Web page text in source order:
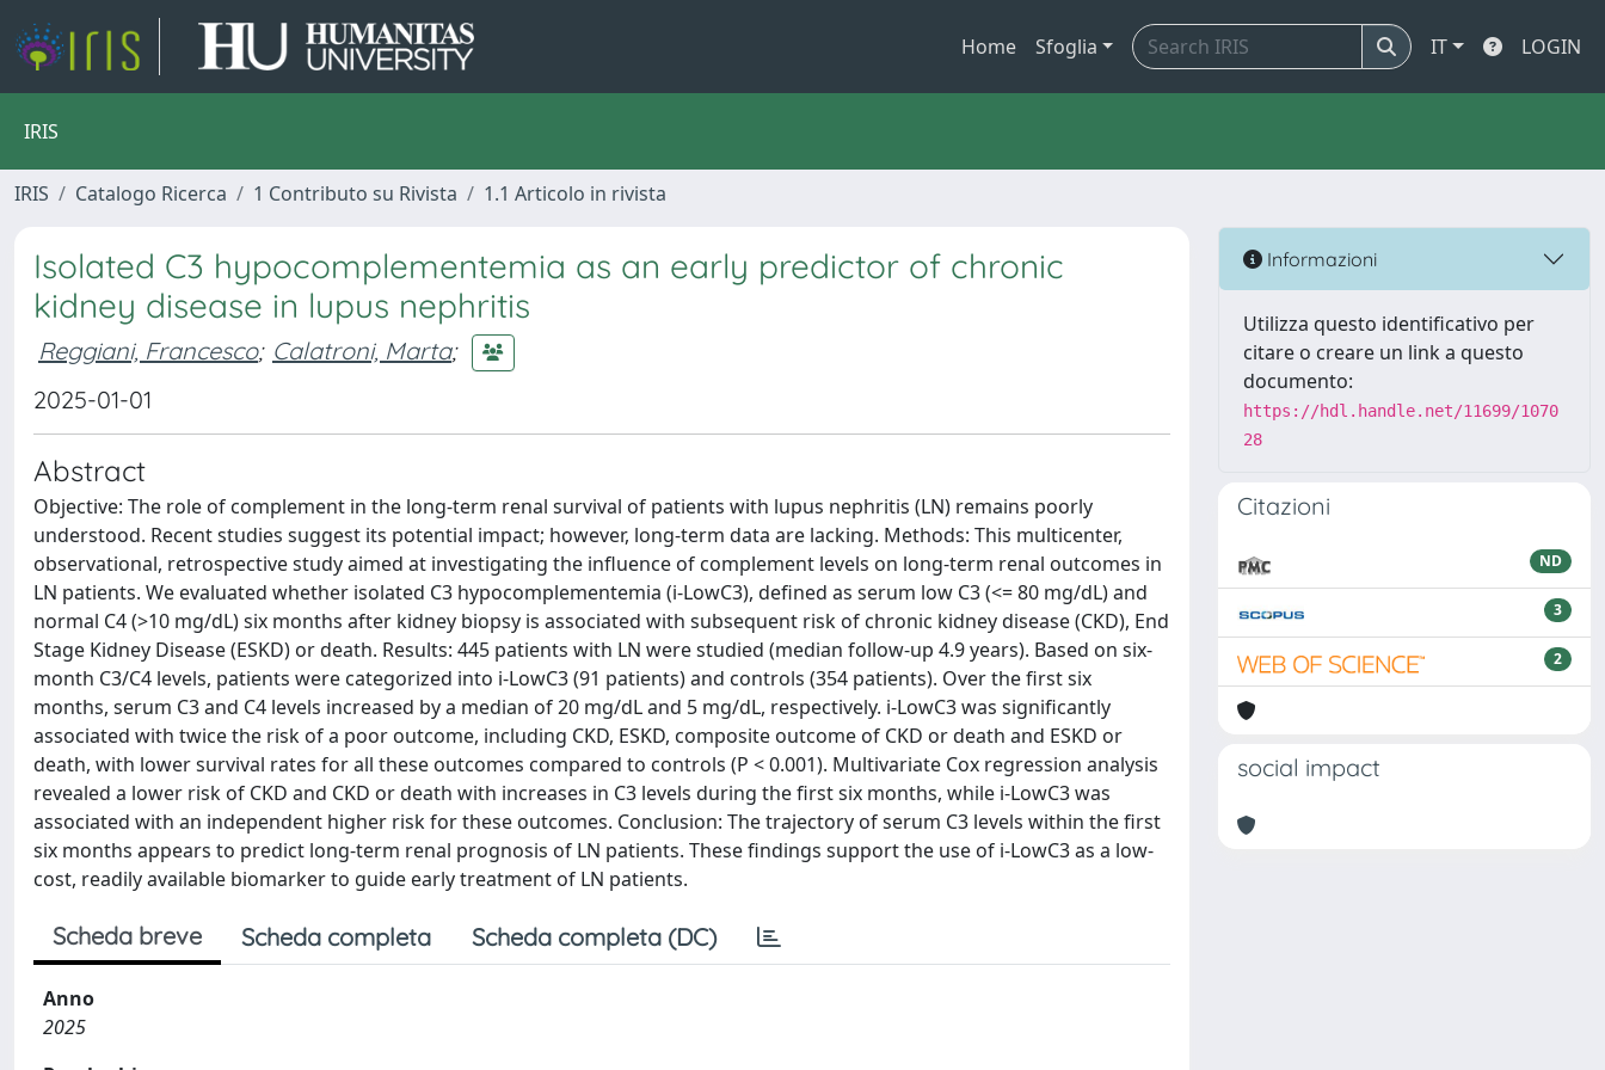
Home Sfoglia IT LOGIN
IRIS
IRIS Catalogo Ricerca 1 Contributo su Rivista 1.1 Articolo in rivista
Isolated C3 hypocomplementemia as an early predictor of chronic
kidney disease in lupus nephritis
Reggiani, Francesco; Calatroni, Marta;
2025-01-01
Abstract
Objective: The role of complement in the long-term renal survival of patients with lupus nephritis (LN) remains poorly
understood. Recent studies suggest its potential impact; however, long-term data are lacking. Methods: This multicenter,
observational, retrospective study aimed at investigating the influence of complement levels on long-term renal outcomes in
LN patients. We evaluated whether isolated C3 hypocomplementemia (i-LowC3), defined as serum low C3 (<= 80 mg/dL) and
normal C4 (>10 mg/dL) six months after kidney biopsy is associated with subsequent risk of chronic kidney disease (CKD), End
Stage Kidney Disease (ESKD) or death. Results: 445 patients with LN were studied (median follow-up 4.9 years). Based on six-
month C3/C4 levels, patients were categorized into i-LowC3 (91 patients) and controls (354 patients). Over the first six
months, serum C3 and C4 levels increased by a median of 20 mg/dL and 5 mg/dL, respectively. i-LowC3 was significantly
associated with twice the risk of a poor outcome, including CKD, ESKD, composite outcome of CKD or death and ESKD or
death, with lower survival rates for all these outcomes compared to controls (P < 0.001). Multivariate Cox regression analysis
revealed a lower risk of CKD and CKD or death with increases in C3 levels during the first six months, while i-LowC3 was
associated with an independent higher risk for these outcomes. Conclusion: The trajectory of serum C3 levels within the first
six months appears to predict long-term renal prognosis of LN patients. These findings support the use of i-LowC3 as a low-
cost, readily available biomarker to guide early treatment of LN patients.
Scheda breve Scheda completa Scheda completa (DC)
Anno
2025
Informazioni
Utilizza questo identificativo per
citare o creare un link a questo
documento:
https://hdl.handle.net/11699/1070
28
Citazioni
ND
3
2
social impact